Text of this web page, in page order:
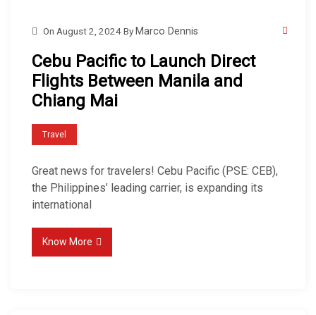
On August 2, 2024 ByMarco Dennis
Cebu Pacific to Launch Direct
Flights Between Manila and
Chiang Mai
Travel
Great news for travelers! Cebu Pacific (PSE: CEB),
the Philippines’ leading carrier, is expanding its
international
Know More